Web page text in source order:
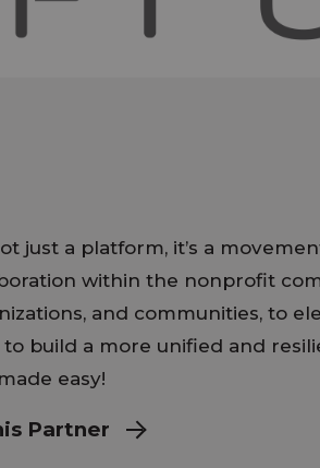
just a platform, it’s a
within the nonprofit
and communities, to
build a more unified and
easy!
Partner